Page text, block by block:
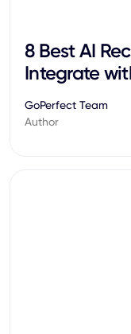
8 Best AI
Integrate
GoPerfect Team
Author